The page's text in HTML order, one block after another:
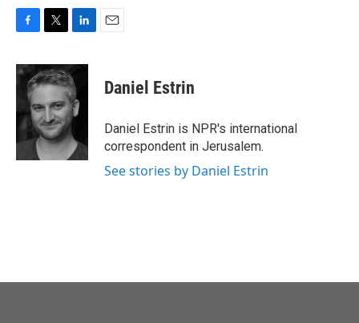
c
e
o
o
k
i
t
e
r
n
k
e
d
I
n
Daniel Estrin
Daniel Estrin is NPR's international
correspondent in Jerusalem.
See stories by Daniel Estrin